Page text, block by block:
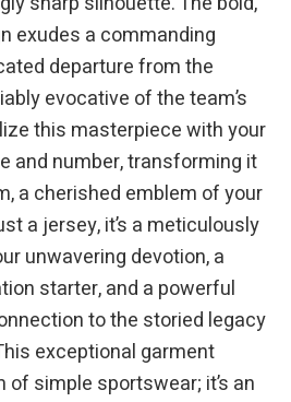
exudes a commanding
departure from the
evocative of the team’s
this masterpiece with your
and number, transforming it
a cherished emblem of your
a jersey, it’s a meticulously
unwavering devotion, a
starter, and a powerful
to the storied legacy
exceptional garment
simple sportswear; it’s an